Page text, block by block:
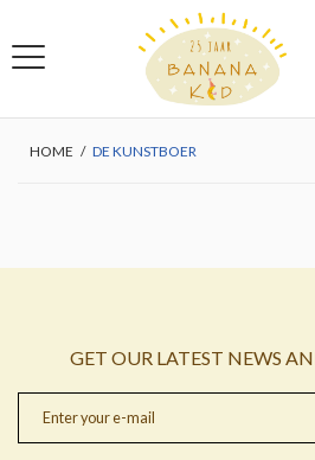
HOME / DE KUNSTBOER
GET OUR LATEST NEWS